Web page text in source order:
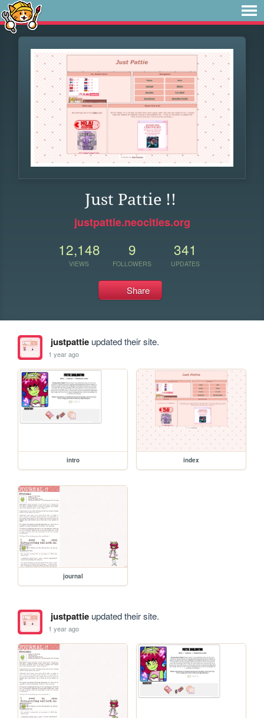
Just Pattie !!
justpattie.neocities.org
12,148
VIEWS
9
FOLLOWERS
341
UPDATES
Share
justpattieupdated their site.
1 year ago
intro index
journal
justpattieupdated their site.
1 year ago